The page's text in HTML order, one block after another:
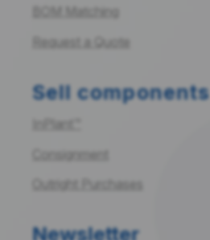
BOM Matching
Request a Quote
Sell components
InPlant™
Consignment
Outright Purchases
Newsletter